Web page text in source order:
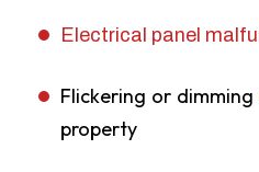
Electrical panel
Flickering or dimming
property